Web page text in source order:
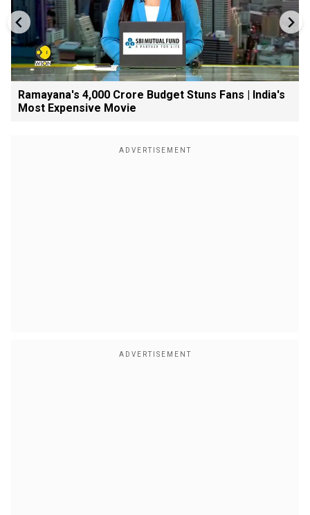
Ramayana's ₹4,000 Crore Budget Stuns Fans | India's
Most Expensive Movie